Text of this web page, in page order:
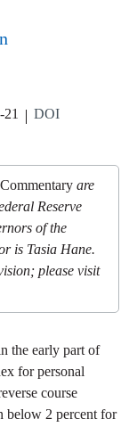
DOI
are
Reserve
of the
is Tasia Hane.
please visit
the early part of
for personal
course
below 2 percent for